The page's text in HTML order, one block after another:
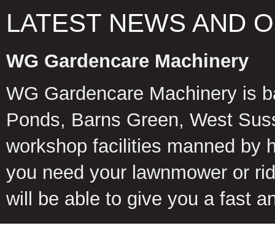
LATEST NEWS AND
WG Gardencare Machinery
WG Gardencare Machinery is
Ponds, Barns Green, West
workshop facilities manned by
you need your lawnmower or
will be able to give you a fast